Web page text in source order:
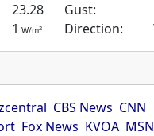
23.28 Gust:
1 W/m2 Direction:
CBS News CNN
Fox News KVOA MSN